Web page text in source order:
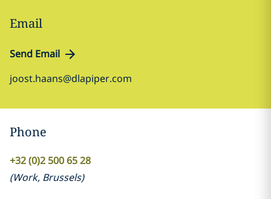
Email
Send Email
joost.haans@dlapiper.com
Phone
+32 (0)2 500 65 28
(Work, Brussels)